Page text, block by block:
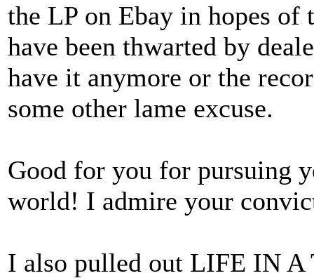
the LP on Ebay in hopes
have been thwarted by
have it anymore or the
some other lame excuse.
Good for you for pursuing
world! I admire your
I also pulled out LIFE IN